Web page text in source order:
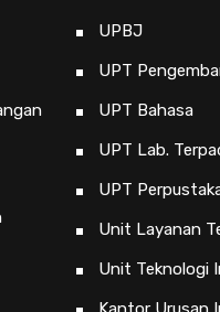
UPBJ
UPT
UPT Bahasa
UPT Lab.
UPT
Unit Layanan
Unit Teknologi